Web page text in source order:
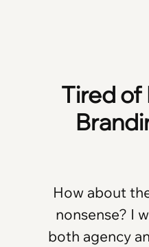
Tired of
How about
nonsense? I
both agency